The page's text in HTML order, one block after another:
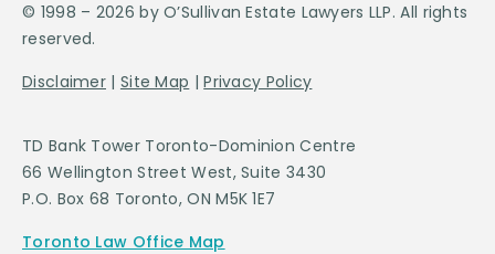
© 1998 – 2026 by O’Sullivan Estate Lawyers LLP. All rights
reserved.
Disclaimer | Site Map |Privacy Policy
TD Bank Tower Toronto-Dominion Centre
66 Wellington Street West, Suite 3430
P.O. Box 68 Toronto, ON M5K 1E7
Toronto Law Office Map